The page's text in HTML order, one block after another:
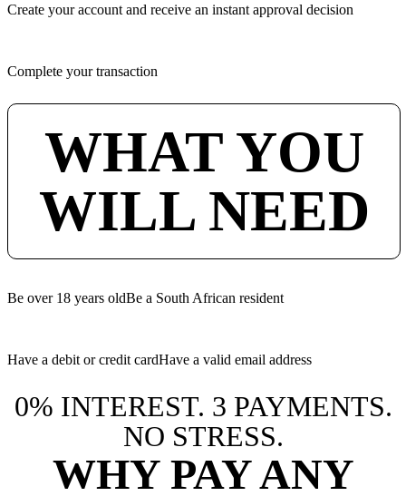
Create your account and receive an instant approval decision
Complete your transaction
WHAT YOU
WILL NEED
Be over 18 years oldBe a South African resident
Have a debit or credit cardHave a valid email address
0% INTEREST. 3 PAYMENTS.
NO STRESS.
WHY PAY ANY